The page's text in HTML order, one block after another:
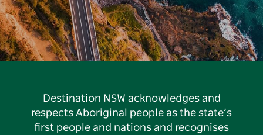
Destination NSW acknowledges and
respects Aboriginal people as the state’s
first people and nations and recognises